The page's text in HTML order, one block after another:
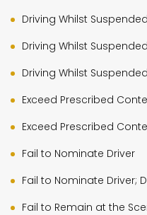
Driving Whilst
Driving Whilst
Driving Whilst
Exceed Prescribed
Exceed Prescribed
Fail to Nominate Driver
Fail to Nominate Driver;
Fail to Remain at the